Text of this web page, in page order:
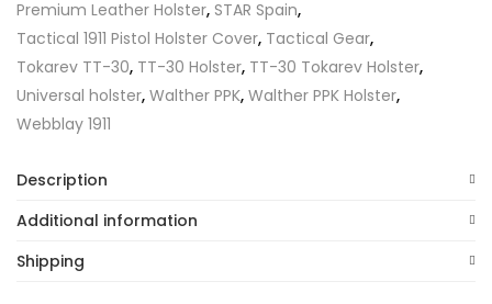
Premium Leather Holster, STAR Spain,
Tactical 1911 Pistol Holster Cover, Tactical Gear,
Tokarev TT-30, TT-30 Holster, TT-30 Tokarev Holster,
Universal holster, Walther PPK, Walther PPK Holster,
Webblay 1911
Description
Additional information
Shipping